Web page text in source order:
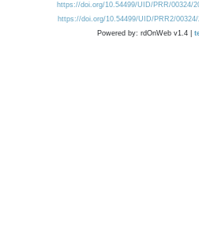
https://doi.org/10.54499/UID/PRR/00324/
https://doi.org/10.54499/UID/PRR2/00324/
Powered by: rdOnWeb v1.4 |